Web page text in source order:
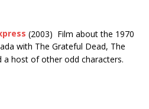
(2003) Film about the 1970
with The Grateful Dead, The
a host of other odd characters.